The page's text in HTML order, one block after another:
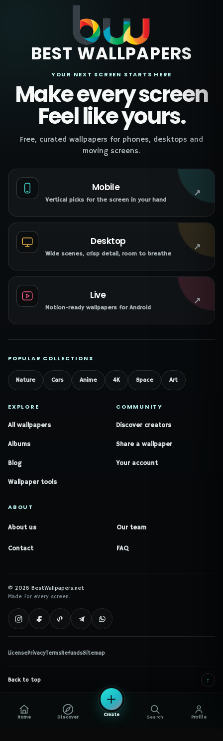
BEST WALLPAPERS
YOUR NEXT SCREEN STARTS HERE
Make every screen
Feel like yours.
Free, curated wallpapers for phones, desktops and
moving screens.
Mobile
Vertical picks for the screen in your hand
↗
Desktop
Wide scenes, crisp detail, room to breathe
↗
Live
Motion-ready wallpapers for Android
↗
POPULAR COLLECTIONS
Nature Cars Anime 4K Space Art
EXPLORE
All wallpapers
Albums
Blog
Wallpaper tools
COMMUNITY
Discover creators
Share a wallpaper
Your account
ABOUT
About us Our team
Contact FAQ
© 2026 BestWallpapers.net
Made for every screen.
LicensePrivacyTermsRefundsSitemap
Back to top ↑
Home Discover Create Search Profile